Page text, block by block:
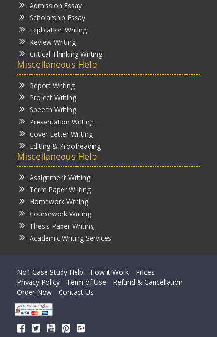
Admission Essay
Scholarship Essay
Explication Writing
Review Writing
Critical Thinking Writing
Miscellaneous Help
Report Writing
Project Writing
Speech Writing
Presentation Writing
Cover Letter Writing
Editing & Proofreading
Miscellaneous Help
Assignment Writing
Term Paper Writing
Homework Writing
Coursework Writing
Thesis Paper Writing
Academic Writing Services
No1 Case Study Help How it Work
Prices
Privacy Policy
Term of Use
Refund & Cancellation
Order Now
Contact Us